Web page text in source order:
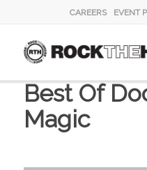
CAREERS EVENT
Best Of
Magic